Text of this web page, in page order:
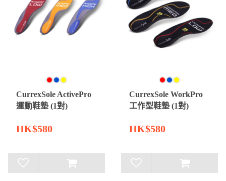
CurrexSole ActivePro
運動鞋墊 (1對)
HK$580
CurrexSole WorkPro
工作型鞋墊 (1對)
HK$580